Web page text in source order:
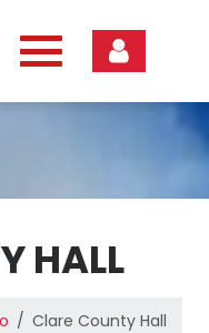
HALL
Clare County Hall